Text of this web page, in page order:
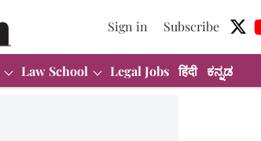
Sign in Subscribe
Law School Legal Jobs हिंदी ಕನ್ನಡ